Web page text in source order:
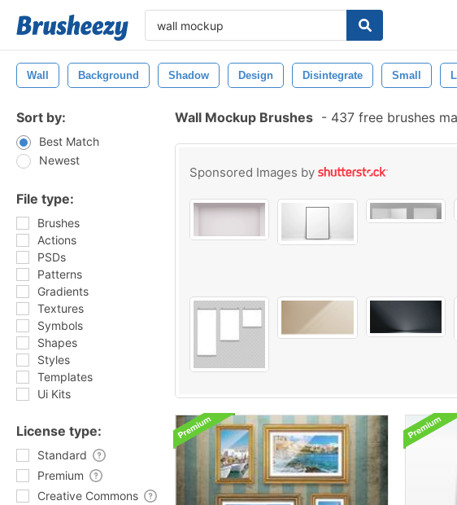
Wall Background Shadow Design Disintegrate Small
Sort by:
Best Match
Newest
File type:
Brushes
Actions
PSDs
Patterns
Gradients
Textures
Symbols
Shapes
Styles
Templates
Ui Kits
License type:
Standard
Premium
Creative Commons
Wall Mockup Brushes - 437 free brushes
Sponsored Images by